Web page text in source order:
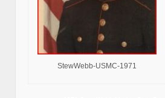
StewWebb-USMC-1971